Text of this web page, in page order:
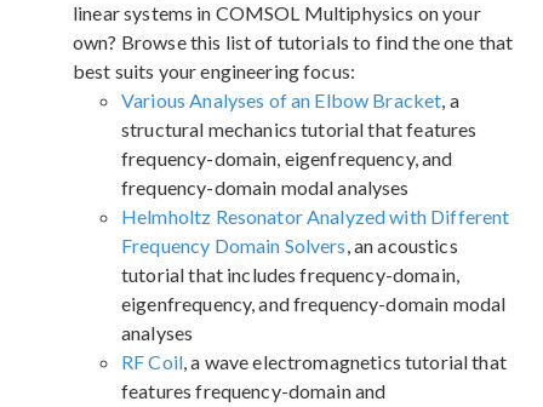
linear systems in COMSOL Multiphysics on your
own? Browse this list of tutorials to find the one that
best suits your engineering focus:
Various Analyses of an Elbow Bracket, a
structural mechanics tutorial that features
frequency-domain, eigenfrequency, and
frequency-domain modal analyses
Helmholtz Resonator Analyzed with Different
Frequency Domain Solvers, an acoustics
tutorial that includes frequency-domain,
eigenfrequency, and frequency-domain modal
analyses
RF Coil, a wave electromagnetics tutorial that
features frequency-domain and